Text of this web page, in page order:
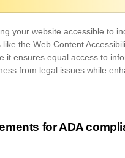
your website accessible to
the Web Content
it ensures equal access to
from legal issues while
for ADA